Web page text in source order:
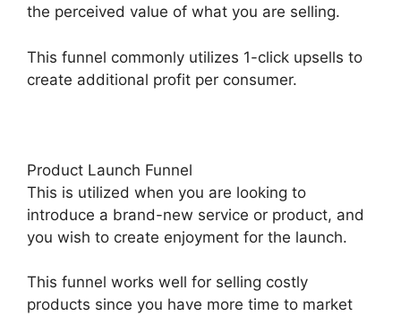
the perceived value of what you are selling.
This funnel commonly utilizes 1-click upsells to
create additional profit per consumer.
Product Launch Funnel
This is utilized when you are looking to
introduce a brand-new service or product, and
you wish to create enjoyment for the launch.
This funnel works well for selling costly
products since you have more time to market